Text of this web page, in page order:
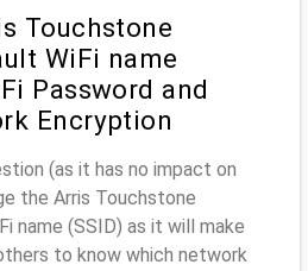
Touchstone
WiFi name
Password and
Encryption
(as it has no impact on
the Arris Touchstone
name (SSID) as it will make
to know which network